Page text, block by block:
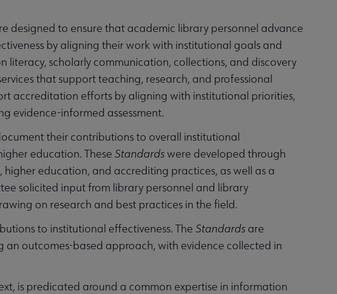
designed to ensure that academic library personnel advance
by aligning their work with institutional goals and
literacy, scholarly communication, collections, and discovery
that support teaching, research, and professional
accreditation efforts by aligning with institutional priorities,
evidence-informed assessment.
their contributions to overall institutional
education. TheseStandardswere developed through
education, and accrediting practices, as well as a
solicited input from library personnel and library
on research and best practices in the field.
to institutional effectiveness. TheStandards are
outcomes-based approach, with evidence collected in
is predicated around a common expertise in information